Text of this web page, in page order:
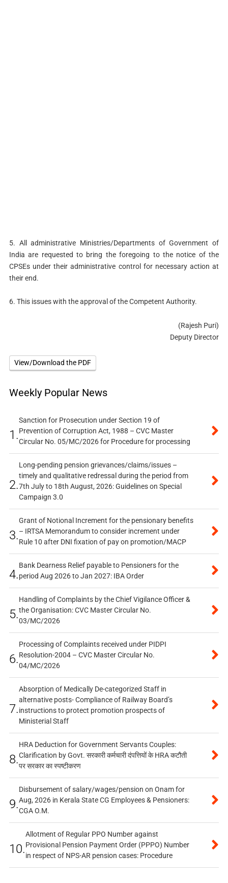
5. All administrative Ministries/Departments of Government of
India are requested to bring the foregoing to the notice of the
CPSEs under their administrative control for necessary action at
their end.
6. This issues with the approval of the Competent Authority.
(Rajesh Puri)
Deputy Director
View/Download the PDF
Weekly Popular News
1.
Sanction for Prosecution under Section 19 of
Prevention of Corruption Act, 1988 – CVC Master
Circular No. 05/MC/2026 for Procedure for processing
2.
Long-pending pension grievances/claims/issues –
timely and qualitative redressal during the period from
7th July to 18th August, 2026: Guidelines on Special
Campaign 3.0
3.
Grant of Notional Increment for the pensionary benefits
– IRTSA Memorandum to consider increment under
Rule 10 after DNI fixation of pay on promotion/MACP
4.
Bank Dearness Relief payable to Pensioners for the
period Aug 2026 to Jan 2027: IBA Order
5.
Handling of Complaints by the Chief Vigilance Officer &
the Organisation: CVC Master Circular No.
03/MC/2026
6.
Processing of Complaints received under PIDPI
Resolution-2004 – CVC Master Circular No.
04/MC/2026
7.
Absorption of Medically De-categorized Staff in
alternative posts- Compliance of Railway Board’s
instructions to protect promotion prospects of
Ministerial Staff
8.
HRA Deduction for Government Servants Couples:
Clarification by Govt. सरकारी कर्मचारी दंपत्तियों के HRA कटौती
पर सरकार का स्पष्टीकरण
9.
Disbursement of salary/wages/pension on Onam for
Aug, 2026 in Kerala State CG Employees & Pensioners:
CGA O.M.
10.
Allotment of Regular PPO Number against
Provisional Pension Payment Order (PPPO) Number
in respect of NPS-AR pension cases: Procedure